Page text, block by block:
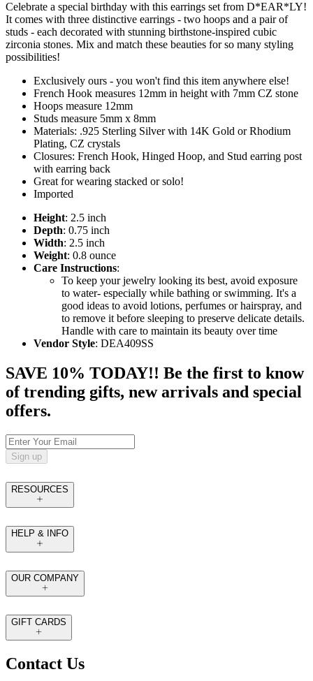
Celebrate a special birthday with this earrings set from D*EAR*LY!
It comes with three distinctive earrings - two hoops and a pair of
studs - each decorated with stunning birthstone-inspired cubic
zirconia stones. Mix and match these beauties for so many styling
possibilities!
Exclusively ours - you won't find this item anywhere else!
French Hook measures 12mm in height with 7mm CZ stone
Hoops measure 12mm
Studs measure 5mm x 8mm
Materials: .925 Sterling Silver with 14K Gold or Rhodium
Plating, CZ crystals
Closures: French Hook, Hinged Hoop, and Stud earring post
with earring back
Great for wearing stacked or solo!
Imported
Height: 2.5 inch
Depth: 0.75 inch
Width: 2.5 inch
Weight: 0.8 ounce
Care Instructions:
To keep your jewelry looking its best, avoid exposure
to water- especially while bathing or swimming. It's a
good ideas to avoid lotions, perfumes or hairspray, and
to remove it before sleeping to preserve delicate details.
Handle with care to maintain its beauty over time
Vendor Style: DEA409SS
SAVE 10% TODAY!! Be the first to know
of trending gifts, new arrivals and special
offers.
Sign up
RESOURCES
HELP & INFO
OUR COMPANY
GIFT CARDS
Contact Us